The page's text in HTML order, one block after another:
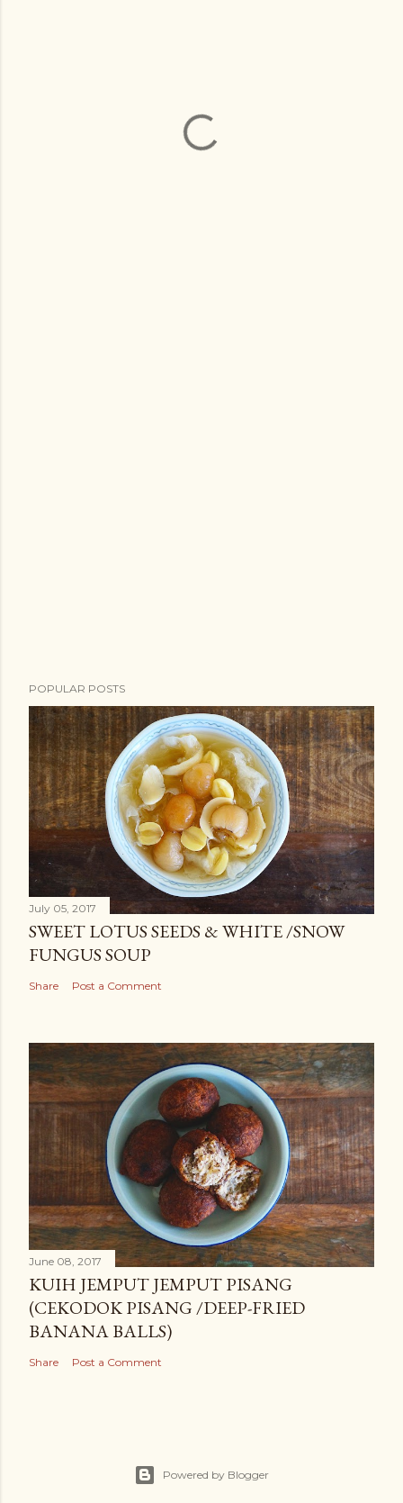
POPULAR POSTS
July 05, 2017
SWEET LOTUS SEEDS & WHITE /SNOW
FUNGUS SOUP
Share Post a Comment
June 08, 2017
KUIH JEMPUT JEMPUT PISANG
(CEKODOK PISANG /DEEP-FRIED
BANANA BALLS)
Share Post a Comment
Powered by Blogger